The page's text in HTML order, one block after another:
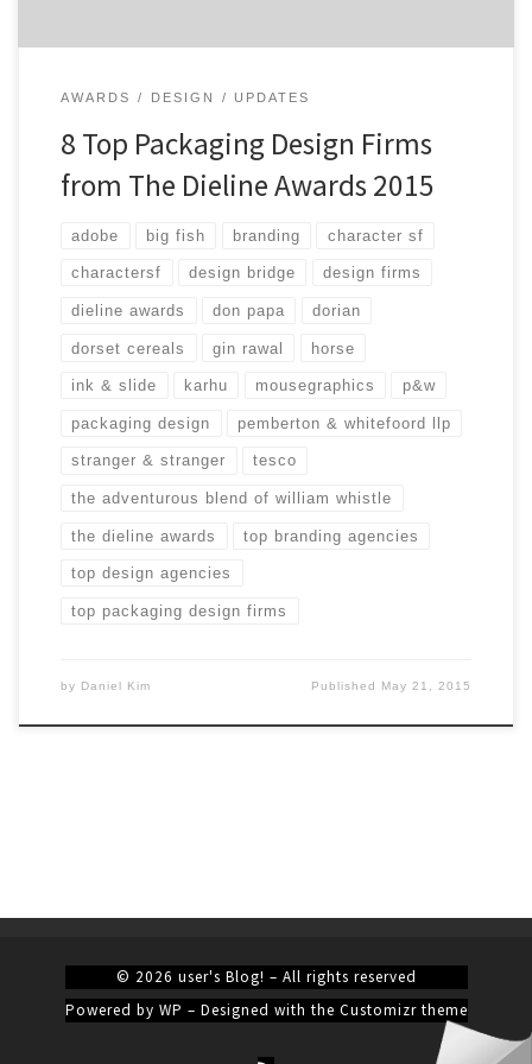
AWARDS DESIGN UPDATES
8 Top Packaging Design Firms
from The Dieline Awards 2015
adobe big fish branding character sf
charactersf design bridge design firms
dieline awards don papa dorian
dorset cereals gin rawal horse
ink & slide karhu mousegraphics p&w
packaging design pemberton & whitefoord llp
stranger & stranger tesco
the adventurous blend of william whistle
the dieline awards top branding agencies
top design agencies
top packaging design firms
by Daniel Kim Published May 21, 2015
© 2026 user's Blog! – All rights reserved
Powered by WP – Designed with the Customizr theme